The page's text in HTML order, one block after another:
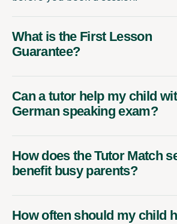
What is the First Lesson
Guarantee?
Can a tutor help my child
German speaking exam?
How does the Tutor Match
benefit busy parents?
How often should my child